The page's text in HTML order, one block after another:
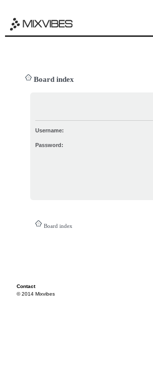
Board index
Username:
Password:
Board index
Contact
© 2014 Mixvibes